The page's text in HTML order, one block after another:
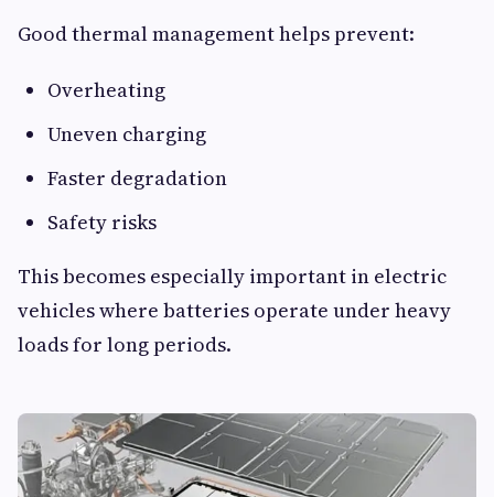
Good thermal management helps prevent:
Overheating
Uneven charging
Faster degradation
Safety risks
This becomes especially important in electric
vehicles where batteries operate under heavy
loads for long periods.